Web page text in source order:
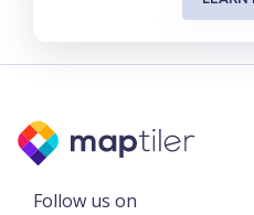
Follow us on